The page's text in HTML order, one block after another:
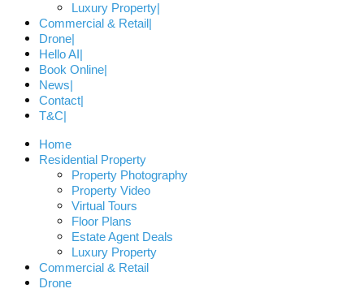
Luxury Property
Commercial & Retail
Drone
Hello AI
Book Online
News
Contact
T&C
Home
Residential Property
Property Photography
Property Video
Virtual Tours
Floor Plans
Estate Agent Deals
Luxury Property
Commercial & Retail
Drone